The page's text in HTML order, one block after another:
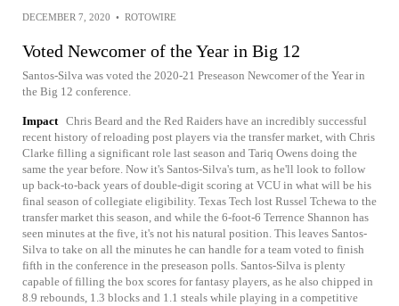
DECEMBER 7, 2020 • ROTOWIRE
Voted Newcomer of the Year in Big 12
Santos-Silva was voted the 2020-21 Preseason Newcomer of the Year in
the Big 12 conference.
Impact Chris Beard and the Red Raiders have an incredibly successful
recent history of reloading post players via the transfer market, with Chris
Clarke filling a significant role last season and Tariq Owens doing the
same the year before. Now it's Santos-Silva's turn, as he'll look to follow
up back-to-back years of double-digit scoring at VCU in what will be his
final season of collegiate eligibility. Texas Tech lost Russel Tchewa to the
transfer market this season, and while the 6-foot-6 Terrence Shannon has
seen minutes at the five, it's not his natural position. This leaves Santos-
Silva to take on all the minutes he can handle for a team voted to finish
fifth in the conference in the preseason polls. Santos-Silva is plenty
capable of filling the box scores for fantasy players, as he also chipped in
8.9 rebounds, 1.3 blocks and 1.1 steals while playing in a competitive